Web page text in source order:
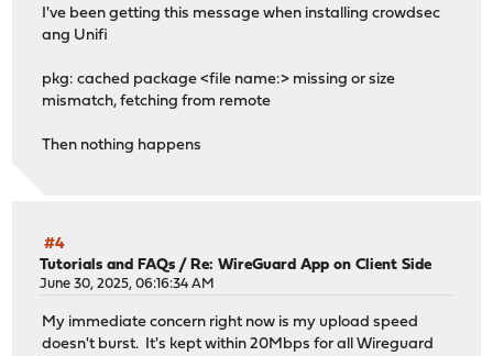
I've been getting this message when installing crowdsec
ang Unifi
pkg: cached package <file name:> missing or size
mismatch, fetching from remote
Then nothing happens
#4
Tutorials and FAQs /Re: WireGuard App on Client Side
June 30, 2025, 06:16:34 AM
My immediate concern right now is my upload speed
doesn't burst. It's kept within 20Mbps for all Wireguard